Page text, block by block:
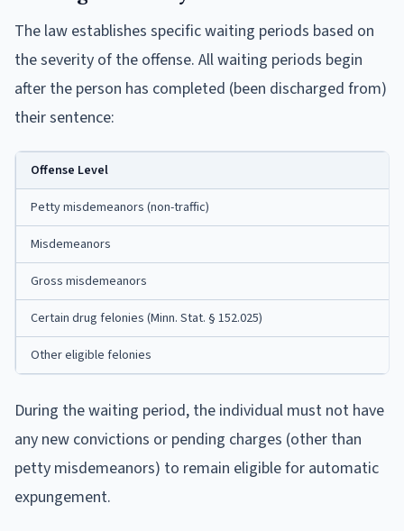
The law establishes specific waiting periods based on
the severity of the offense. All waiting periods begin
after the person has completed (been discharged from)
their sentence:
Offense Level
Petty misdemeanors (non-traffic)
Misdemeanors
Gross misdemeanors
Certain drug felonies (Minn. Stat. § 152.025)
Other eligible felonies
During the waiting period, the individual must not have
any new convictions or pending charges (other than
petty misdemeanors) to remain eligible for automatic
expungement.